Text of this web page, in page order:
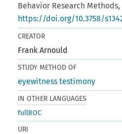
Behavior Research Methods,
https://doi.org/10.3758/
CREATOR
Frank Arnould
STUDY METHOD OF
eyewitness testimony
IN OTHER LANGUAGES
fullROC
URI